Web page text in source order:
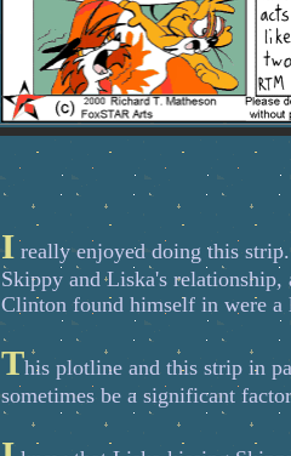
Ireally enjoyed doing this
Skippy and Liska's
Clinton found himself in were a
This plotline and this strip in
sometimes be a significant